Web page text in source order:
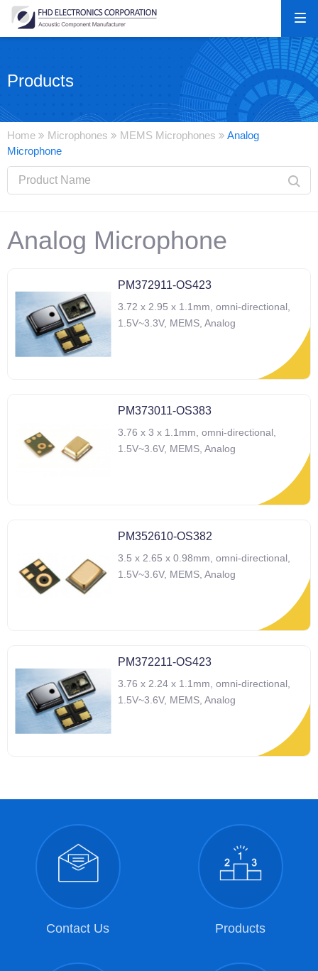
Products
Home Microphones MEMS Microphones
Analog
Microphone
Analog Microphone
PM372911-OS423
3.72 x 2.95 x 1.1mm, omni-directional,
1.5V~3.3V, MEMS, Analog
PM373011-OS383
3.76 x 3 x 1.1mm, omni-directional,
1.5V~3.6V, MEMS, Analog
PM352610-OS382
3.5 x 2.65 x 0.98mm, omni-directional,
1.5V~3.6V, MEMS, Analog
PM372211-OS423
3.76 x 2.24 x 1.1mm, omni-directional,
1.5V~3.6V, MEMS, Analog
Contact Us Products